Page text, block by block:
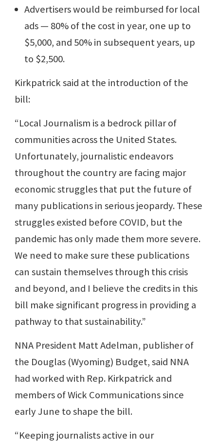
Advertisers would be reimbursed for local
ads — 80% of the cost in year, one up to
$5,000, and 50% in subsequent years, up
to $2,500.
Kirkpatrick said at the introduction of the
bill:
“Local Journalism is a bedrock pillar of
communities across the United States.
Unfortunately, journalistic endeavors
throughout the country are facing major
economic struggles that put the future of
many publications in serious jeopardy. These
struggles existed before COVID, but the
pandemic has only made them more severe.
We need to make sure these publications
can sustain themselves through this crisis
and beyond, and I believe the credits in this
bill make significant progress in providing a
pathway to that sustainability.”
NNA President Matt Adelman, publisher of
the Douglas (Wyoming) Budget, said NNA
had worked with Rep. Kirkpatrick and
members of Wick Communications since
early June to shape the bill.
“Keeping journalists active in our